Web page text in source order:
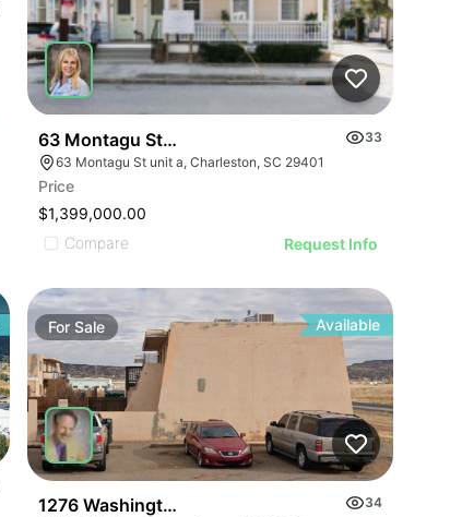
63 Montagu Street, Unit A
33
63 Montagu St unit a, Charleston, SC 29401
Price
$1,399,000.00
Compare
Request Info
For Sale Available
1276 Washington Ave
34